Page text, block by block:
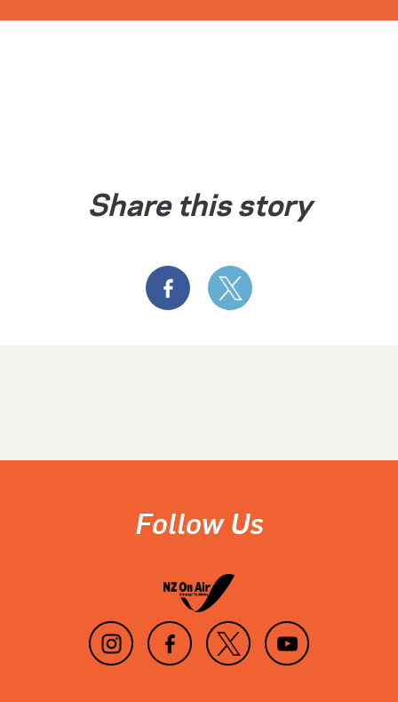
Share this story
Follow Us